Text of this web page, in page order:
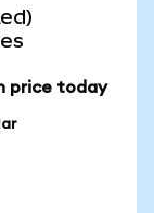
price today